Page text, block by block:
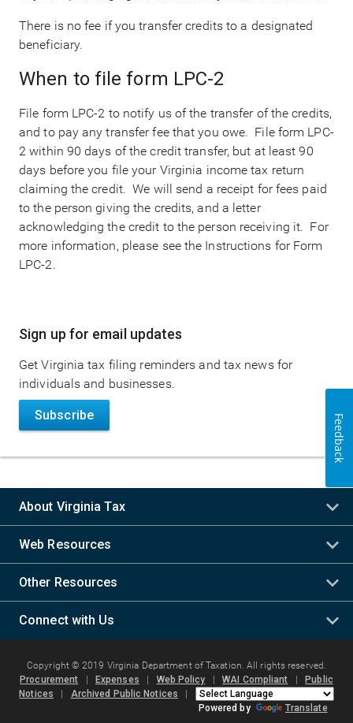
There is no fee if you transfer credits to a designated
beneficiary.
When to file form LPC-2
File form LPC-2 to notify us of the transfer of the credits,
and to pay any transfer fee that you owe. File form LPC-
2 within 90 days of the credit transfer, but at least 90
days before you file your Virginia income tax return
claiming the credit. We will send a receipt for fees paid
to the person giving the credits, and a letter
acknowledging the credit to the person receiving it. For
more information, please see the Instructions for Form
LPC-2.
Main
navigation
Sign up for email updates
Get Virginia tax filing reminders and tax news for
individuals and businesses.
Subscribe
About Virginia Tax
Web Resources
Other Resources
Connect with Us
Copyright © 2019 Virginia Department of Taxation. All rights reserved.
Procurement
Expenses Web Policy |WAI Compliant
Public
Notices
Archived Public Notices
Powered by
Translate
Feedback